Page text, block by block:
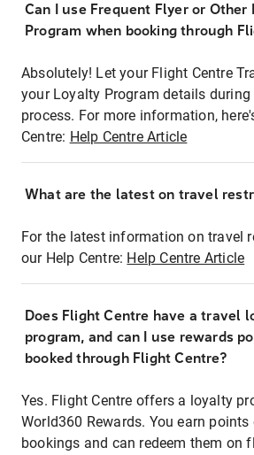
Can I use Frequent Flyer or Other
Program when booking through
Absolutely! Let your Flight Centre
your Loyalty Program details during
process. For more information,
Centre: Help Centre Article
What are the latest on travel
For the latest information on travel
our Help Centre: Help Centre Article
Does Flight Centre have a travel
program, and can I use rewards
booked through Flight Centre?
Yes. Flight Centre offers a loyalty
World360 Rewards. You earn
bookings and can redeem them on